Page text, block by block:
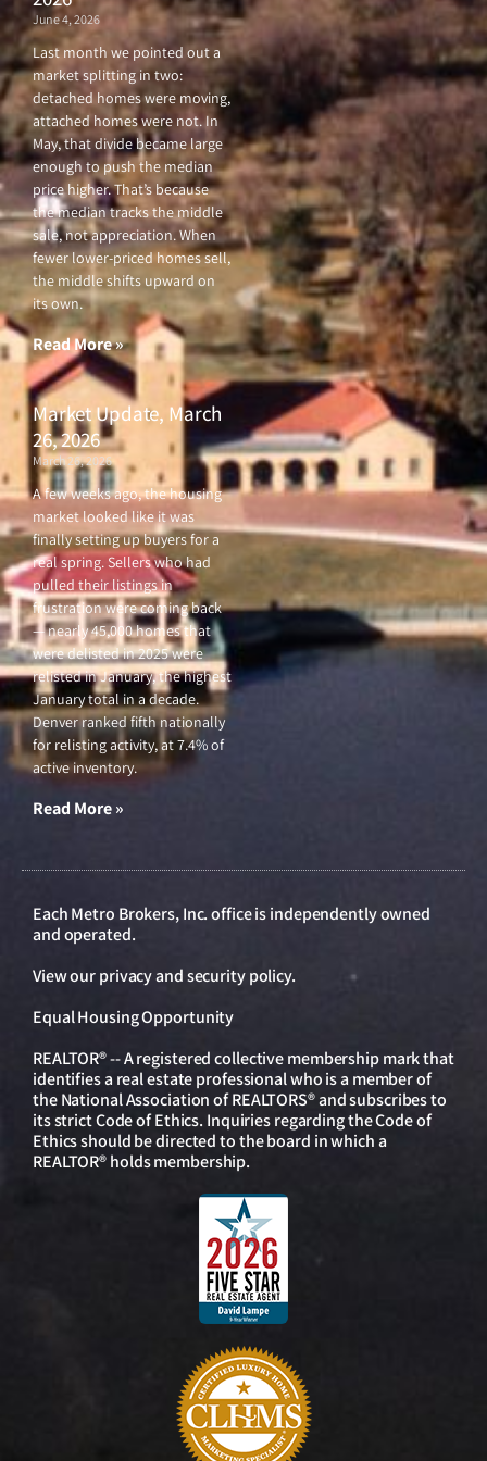
June 4, 2026
Last month we pointed out a
market splitting in two:
detached homes were moving,
attached homes were not. In
May, that divide became large
enough to push the median
price higher. That’s because
the median tracks the middle
sale, not appreciation. When
fewer lower-priced homes sell,
the middle shifts upward on
its own.
Read More »
Market Update, March
26, 2026
March 26, 2026
A few weeks ago, the housing
market looked like it was
finally setting up buyers for a
real spring. Sellers who had
pulled their listings in
frustration were coming back
— nearly 45,000 homes that
were delisted in 2025 were
relisted in January, the highest
January total in a decade.
Denver ranked fifth nationally
for relisting activity, at 7.4% of
active inventory.
Read More »
Each Metro Brokers, Inc. office is independently owned
and operated.
View ourprivacy and security policy.
Equal Housing Opportunity
REALTOR® -- A registered collective membership mark that
identifies a real estate professional who is a member of
the National Association of REALTORS® and subscribes to
its strict Code of Ethics. Inquiries regarding the Code of
Ethics should be directed to the board in which a
REALTOR® holds membership.